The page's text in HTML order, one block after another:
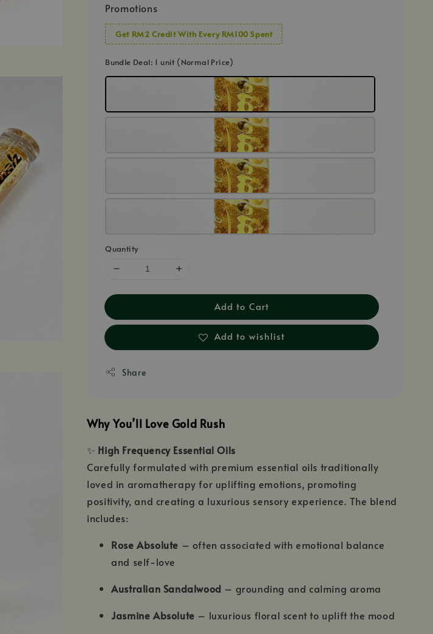
Promotions
Get RM2 Credit With Every RM100 Spent
Bundle Deal: 1 unit (Normal Price)
Quantity
Add to Cart
Add to wishlist
Share
Why You’ll Love Gold Rush
✨ High Frequency Essential Oils
Carefully formulated with premium essential oils traditionally
loved in aromatherapy for uplifting emotions, promoting
positivity, and creating a luxurious sensory experience. The blend
includes:
Rose Absolute – often associated with emotional balance
and self-love
Australian Sandalwood – grounding and calming aroma
Jasmine Absolute – luxurious floral scent to uplift the mood